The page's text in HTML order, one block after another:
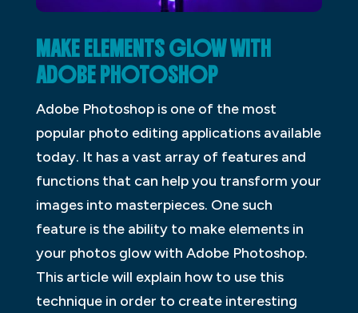
MAKE ELEMENTS GLOW WITH
ADOBE PHOTOSHOP
Adobe Photoshop is one of the most
popular photo editing applications available
today. It has a vast array of features and
functions that can help you transform your
images into masterpieces. One such
feature is the ability to make elements in
your photos glow with Adobe Photoshop.
This article will explain how to use this
technique in order to create interesting